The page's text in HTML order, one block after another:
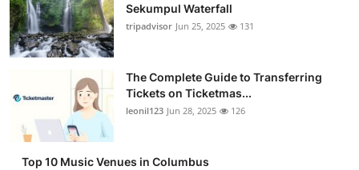
Sekumpul Waterfall
tripadvisor Jun 25, 2025 131
The Complete Guide to Transferring
Tickets on Ticketmas...
leonil123 Jun 28, 2025 126
Top 10 Music Venues in Columbus